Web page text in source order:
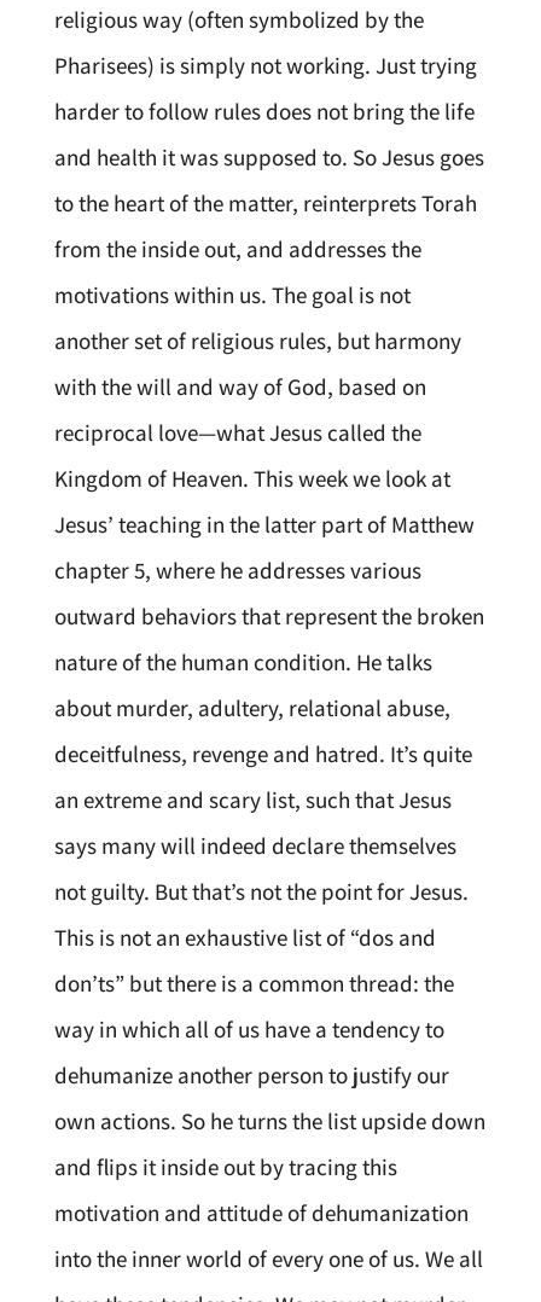
religious way (often symbolized by the
Pharisees) is simply not working. Just trying
harder to follow rules does not bring the life
and health it was supposed to. So Jesus goes
to the heart of the matter, reinterprets Torah
from the inside out, and addresses the
motivations within us. The goal is not
another set of religious rules, but harmony
with the will and way of God, based on
reciprocal love—what Jesus called the
Kingdom of Heaven. This week we look at
Jesus’ teaching in the latter part of Matthew
chapter 5, where he addresses various
outward behaviors that represent the broken
nature of the human condition. He talks
about murder, adultery, relational abuse,
deceitfulness, revenge and hatred. It’s quite
an extreme and scary list, such that Jesus
says many will indeed declare themselves
not guilty. But that’s not the point for Jesus.
This is not an exhaustive list of “dos and
don’ts” but there is a common thread: the
way in which all of us have a tendency to
dehumanize another person to justify our
own actions. So he turns the list upside down
and flips it inside out by tracing this
motivation and attitude of dehumanization
into the inner world of every one of us. We all